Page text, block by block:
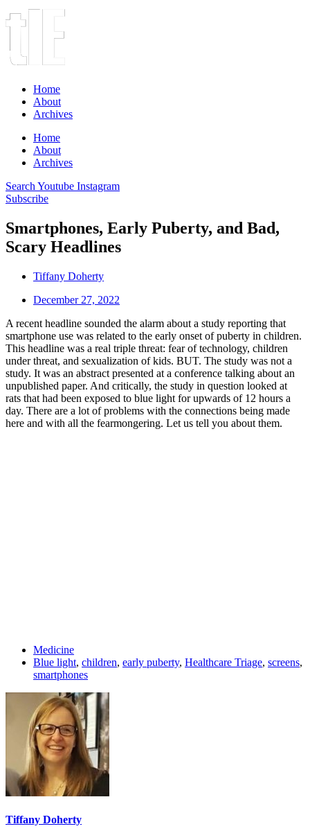
Home
About
Archives
Home
About
Archives
Search Youtube Instagram
Subscribe
Smartphones, Early Puberty, and Bad,
Scary Headlines
Tiffany Doherty
December 27, 2022
A recent headline sounded the alarm about a study reporting that
smartphone use was related to the early onset of puberty in children.
This headline was a real triple threat: fear of technology, children
under threat, and sexualization of kids. BUT. The study was not a
study. It was an abstract presented at a conference talking about an
unpublished paper. And critically, the study in question looked at
rats that had been exposed to blue light for upwards of 12 hours a
day. There are a lot of problems with the connections being made
here and with all the fearmongering. Let us tell you about them.
Medicine
Blue light, children, early puberty, Healthcare Triage, screens,
smartphones
Tiffany Doherty